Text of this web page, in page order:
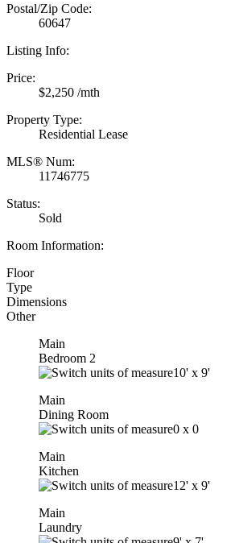
Postal/Zip Code:
60647
Listing Info:
Price:
$2,250 /mth
Property Type:
Residential Lease
MLS® Num:
11746775
Status:
Sold
Room Information:
Floor
Type
Dimensions
Other
Main
Bedroom 2
10' x 9'
Main
Dining Room
0 x 0
Main
Kitchen
12' x 9'
Main
Laundry